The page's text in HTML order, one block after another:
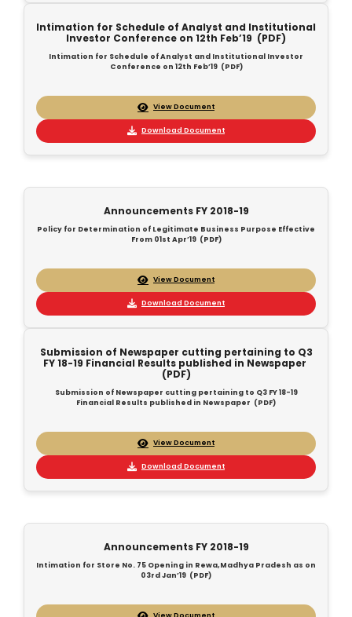
Intimation for Schedule of Analyst and Institutional
Investor Conference on 12th Feb’19 (PDF)
Intimation for Schedule of Analyst and Institutional Investor
Conference on 12th Feb’19 (PDF)
View Document
Download Document
Announcements FY 2018-19
Policy for Determination of Legitimate Business Purpose Effective
From 01st Apr’19 (PDF)
View Document
Download Document
Submission of Newspaper cutting pertaining to Q3
FY 18-19 Financial Results published in Newspaper
(PDF)
Submission of Newspaper cutting pertaining to Q3 FY 18-19
Financial Results published in Newspaper (PDF)
View Document
Download Document
Announcements FY 2018-19
Intimation for Store No. 75 Opening in Rewa,Madhya Pradesh as on
03rd Jan’19 (PDF)